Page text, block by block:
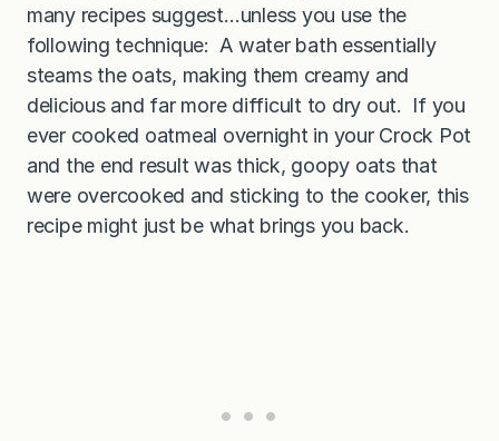
many recipes suggest…unless you use the
following technique: A water bath essentially
steams the oats, making them creamy and
delicious and far more difficult to dry out. If you
ever cooked oatmeal overnight in your Crock Pot
and the end result was thick, goopy oats that
were overcooked and sticking to the cooker, this
recipe might just be what brings you back.